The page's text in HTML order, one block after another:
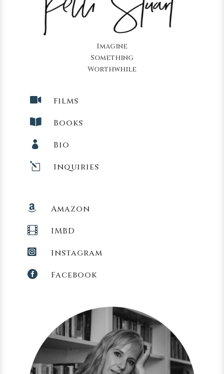
Imagine
Something
Worthwhile
 Films
 Books
 Bio
l Inquiries
 Amazon
 IMBD
 Instagram
 Facebook